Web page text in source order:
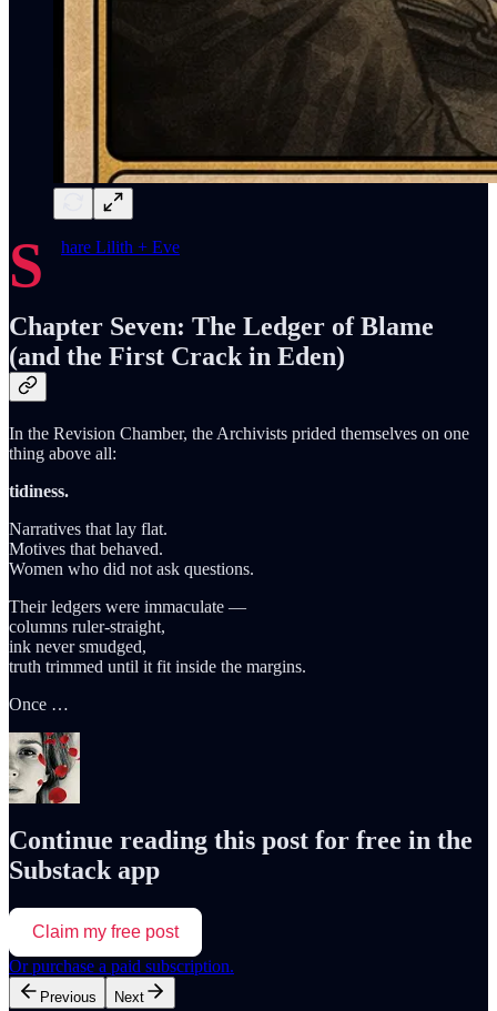
S hare Lilith + Eve
Chapter Seven: The Ledger of Blame
(and the First Crack in Eden)
In the Revision Chamber, the Archivists prided themselves on one
thing above all:
tidiness.
Narratives that lay flat.
Motives that behaved.
Women who did not ask questions.
Their ledgers were immaculate —
columns ruler-straight,
ink never smudged,
truth trimmed until it fit inside the margins.
Once …
Continue reading this post for free in the
Substack app
Claim my free post
Or purchase a paid subscription.
Previous Next